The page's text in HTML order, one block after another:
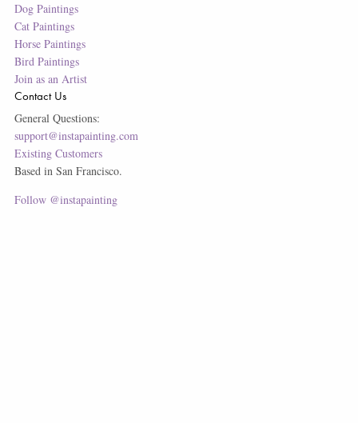
Dog Paintings
Cat Paintings
Horse Paintings
Bird Paintings
Join as an Artist
Contact Us
General Questions:
support@instapainting.com
Existing Customers
Based in San Francisco.
Follow @instapainting